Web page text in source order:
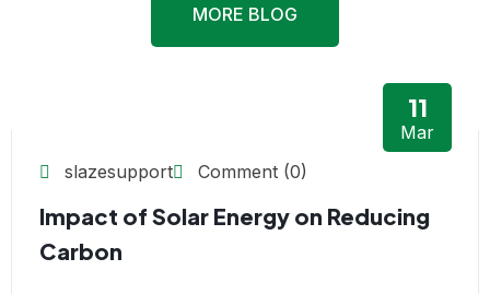
MORE BLOG
11
Mar
slazesupport
Comment (0)
Impact of Solar Energy on Reducing
Carbon